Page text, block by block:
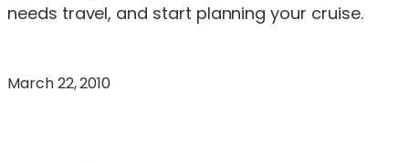
needs travel, and start planning your cruise.
March 22, 2010